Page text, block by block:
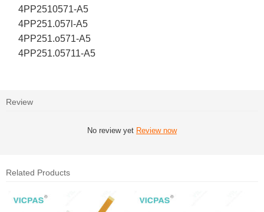
4PP2510571-A5
4PP251.057l-A5
4PP251.o571-A5
4PP251.05711-A5
Review
No review yet Review now
Related Products